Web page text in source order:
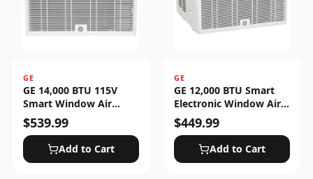
GE
GE 14,000 BTU 115V
Smart Window Air
Conditioner with 3 Fan
Speeds, Sleep Mode &
Remote Control - White
$539.99
Add to Cart
GE
GE 12,000 BTU Smart
Electronic Window Air
Conditioner for Large
Rooms up to 550 sq. ft.
$449.99
Add to Cart